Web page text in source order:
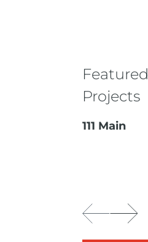
Featured
Projects
111 Main